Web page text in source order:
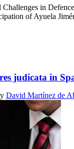
in
of Ayuela
judicata in
David Martínez de